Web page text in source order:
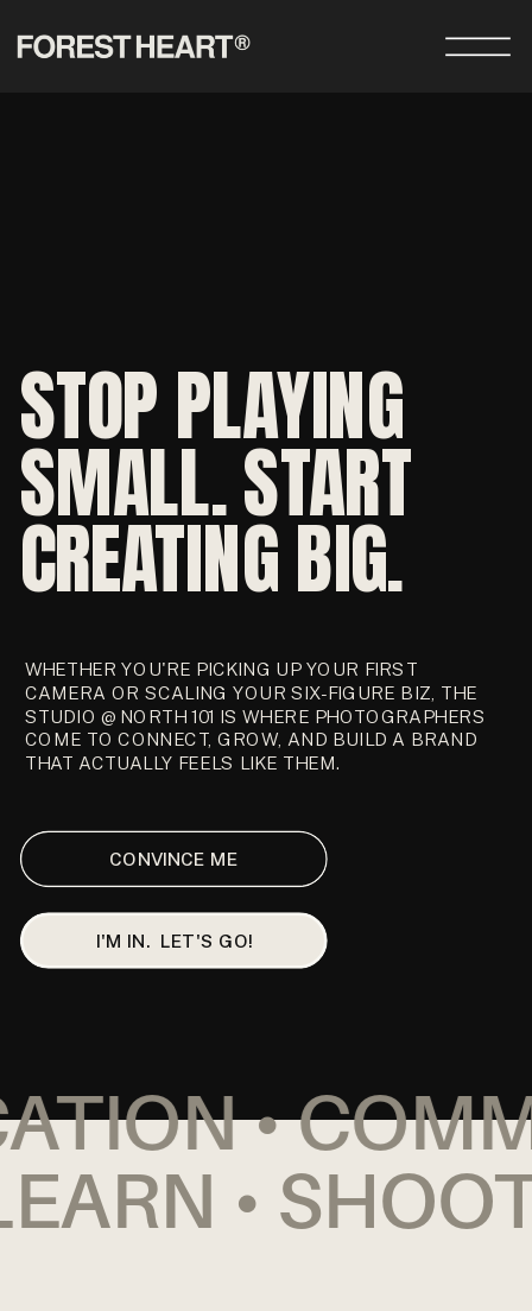
I'M IN. LET'S GO!
CONVINCE ME
STOP PLAYING
SMALL. START
CREATING BIG.
WHETHER YOU'RE PICKING UP YOUR FIRST
CAMERA OR SCALING YOUR SIX-FIGURE BIZ, THE
STUDIO @ NORTH 101 IS WHERE PHOTOGRAPHERS
COME TO CONNECT, GROW, AND BUILD A BRAND
THAT ACTUALLY FEELS LIKE THEM.
• SHOOT
•